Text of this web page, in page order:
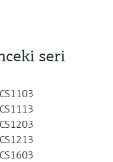
seri
CS1103
CS1113
CS1203
CS1213
CS1603